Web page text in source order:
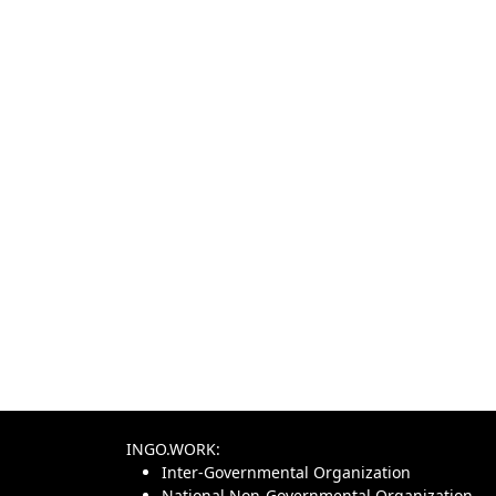
INGO.WORK:
Inter-Governmental Organization